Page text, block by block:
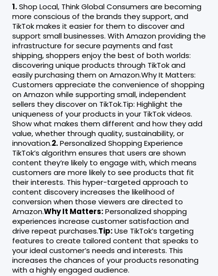
1.Shop Local, Think Global Consumers are becoming
more conscious of the brands they support, and
TikTok makes it easier for them to discover and
support small businesses. With Amazon providing the
infrastructure for secure payments and fast
shipping, shoppers enjoy the best of both worlds:
discovering unique products through TikTok and
easily purchasing them on Amazon.Why It Matters:
Customers appreciate the convenience of shopping
on Amazon while supporting small, independent
sellers they discover on TikTok.Tip: Highlight the
uniqueness of your products in your TikTok videos.
Show what makes them different and how they add
value, whether through quality, sustainability, or
innovation.2.Personalized Shopping Experience
TikTok’s algorithm ensures that users are shown
content they’re likely to engage with, which means
customers are more likely to see products that fit
their interests. This hyper-targeted approach to
content discovery increases the likelihood of
conversion when those viewers are directed to
Amazon.Why It Matters:Personalized shopping
experiences increase customer satisfaction and
drive repeat purchases.Tip:Use TikTok’s targeting
features to create tailored content that speaks to
your ideal customer’s needs and interests. This
increases the chances of your products resonating
with a highly engaged audience.